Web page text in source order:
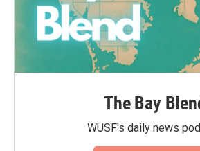
The Bay
WUSF's daily news